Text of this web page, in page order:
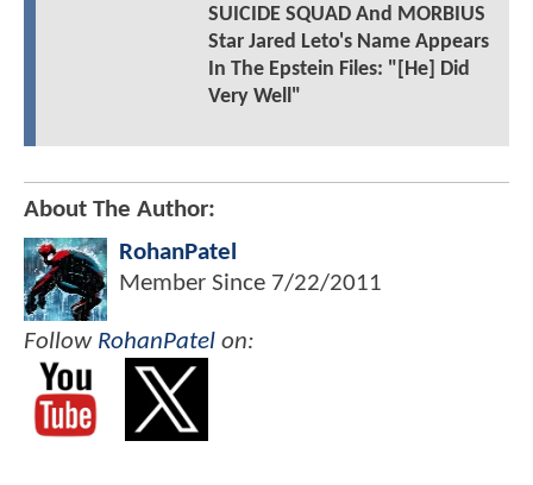
SUICIDE SQUAD And MORBIUS
Star Jared Leto's Name Appears
In The Epstein Files: "[He] Did
Very Well"
About The Author:
RohanPatel
Member Since 7/22/2011
Follow RohanPatel on: